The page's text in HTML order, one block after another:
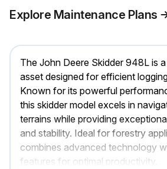
Explore Maintenance Plans
The John Deere Skidder 948L is
asset designed for efficient
Known for its powerful
this skidder model excels in
terrains while providing
and stability. Ideal for forestry
combines advanced technology
features for optimal productivity.